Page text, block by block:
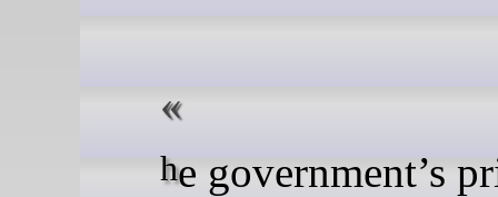
he government’s privacy